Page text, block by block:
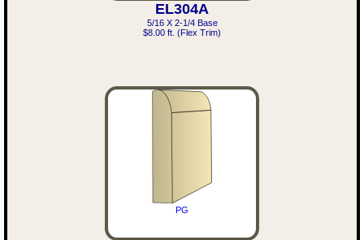
EL304A
5/16 X 2-1/4 Base
$8.00 ft. (Flex Trim)
PG